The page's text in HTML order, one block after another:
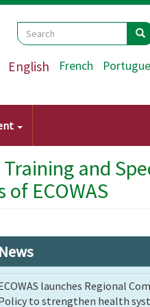
Search
Search
English French
and
ECOWAS
launches Regional
to strengthen health